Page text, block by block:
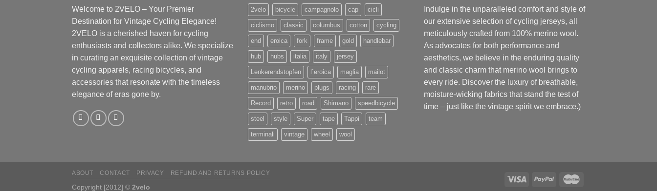
Welcome to 2VELO – Your Premier
Destination for Vintage Cycling Elegance!
2VELO is a cherished haven for cycling
enthusiasts and collectors alike. We specialize
in curating an exquisite collection of vintage
cycling apparels, racing bicycles, and
accessories that resonate with the timeless
elegance of eras gone by.
2velo bicycle campagnolo cap cicli
ciclismo classic columbus cotton cycling
end eroica fork frame gold handlebar
hub hubs italia italy jersey
Lenkerendstopfen l`eroica maglia mailot
manubrio merino plugs racing rare
Record retro road Shimano speedbicycle
steel style Super tape Tappi team
terminali vintage wheel wool
Indulge in the unparalleled comfort and style of
our extensive selection of cycling jerseys, all
meticulously crafted from 100% merino wool.
As advocates for both performance and
aesthetics, we believe in the enduring quality
and classic charm that merino wool brings to
every ride. Discover the luxury of breathable,
moisture-wicking fabrics that stand the test of
time – just like the vintage spirit we embrace.)
ABOUT CONTACT PRIVACY REFUND AND RETURNS POLICY
Copyright [2012] © 2velo